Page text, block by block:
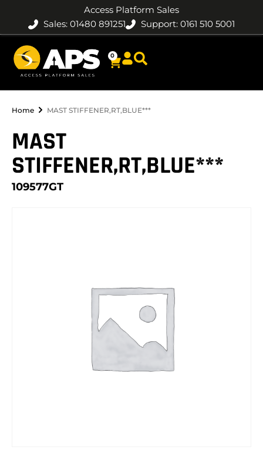
Access Platform Sales
Sales: 01480 891251
Support: 0161 510 5001
0
Home MAST STIFFENER,RT,BLUE***
MAST
STIFFENER,RT,BLUE***
109577GT